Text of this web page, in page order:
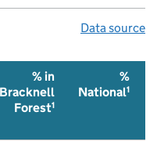
Data source
% in
Bracknell
Forest1
%
National1